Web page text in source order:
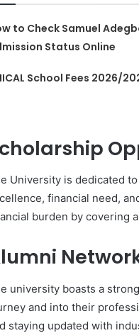
to Check Samuel
Status Online
School Fees 2026/
University is dedicated
financial need,
burden by covering
university boasts a
and into their
staying updated with